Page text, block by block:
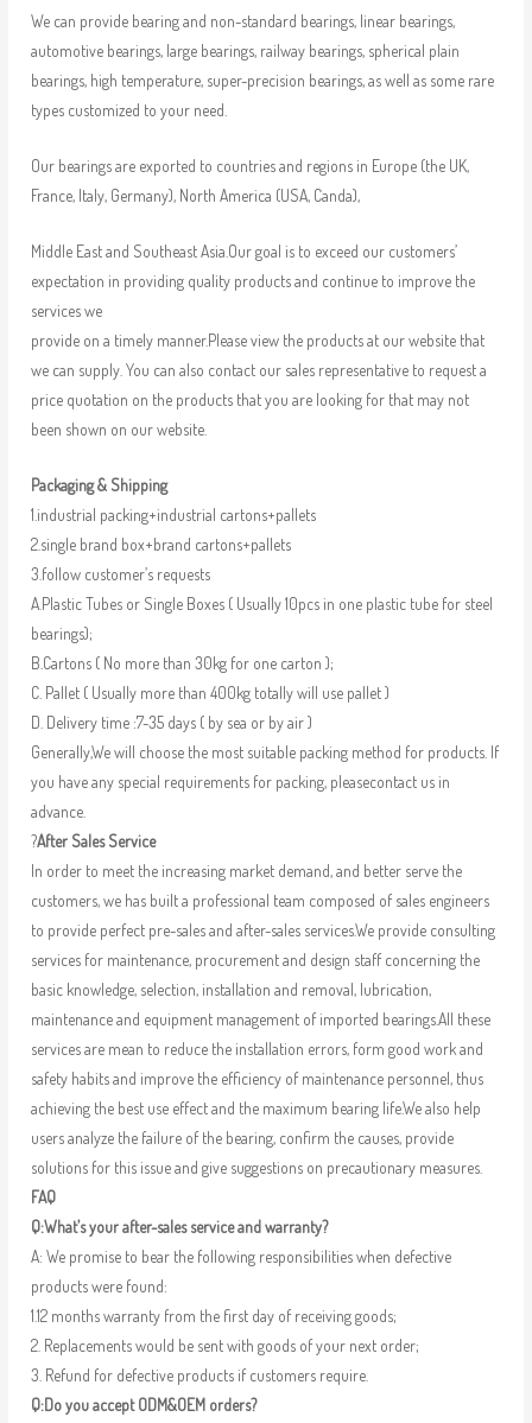
We can provide bearing and non-standard bearings, linear bearings,
automotive bearings, large bearings, railway bearings, spherical plain
bearings, high temperature, super-precision bearings, as well as some rare
types customized to your need.
Our bearings are exported to countries and regions in Europe (the UK,
France, Italy, Germany), North America (USA, Canda),
Middle East and Southeast Asia.Our goal is to exceed our customers’
expectation in providing quality products and continue to improve the
services we
provide on a timely manner.Please view the products at our website that
we can supply. You can also contact our sales representative to request a
price quotation on the products that you are looking for that may not
been shown on our website.
Packaging & Shipping
1.industrial packing+industrial cartons+pallets
2.single brand box+brand cartons+pallets
3.follow customer’s requests
A.Plastic Tubes or Single Boxes ( Usually 10pcs in one plastic tube for steel
bearings);
B.Cartons ( No more than 30kg for one carton );
C. Pallet ( Usually more than 400kg totally will use pallet )
D. Delivery time :7-35 days ( by sea or by air )
Generally,We will choose the most suitable packing method for products. If
you have any special requirements for packing, pleasecontact us in
advance.
?After Sales Service
In order to meet the increasing market demand, and better serve the
customers, we has built a professional team composed of sales engineers
to provide perfect pre-sales and after-sales services.We provide consulting
services for maintenance, procurement and design staff concerning the
basic knowledge, selection, installation and removal, lubrication,
maintenance and equipment management of imported bearings.All these
services are mean to reduce the installation errors, form good work and
safety habits and improve the efficiency of maintenance personnel, thus
achieving the best use effect and the maximum bearing life.We also help
users analyze the failure of the bearing, confirm the causes, provide
solutions for this issue and give suggestions on precautionary measures.
FAQ
Q:What’s your after-sales service and warranty?
A: We promise to bear the following responsibilities when defective
products were found:
1.12 months warranty from the first day of receiving goods;
2. Replacements would be sent with goods of your next order;
3. Refund for defective products if customers require.
Q:Do you accept ODM&OEM orders?